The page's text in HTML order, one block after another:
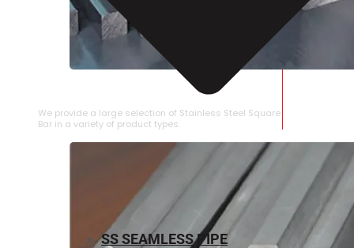
STAINLESS STEEL SQUARE BAR
We provide a large selection of Stainless Steel Square
Bar in a variety of product types.
SS SEAMLESS PIPE